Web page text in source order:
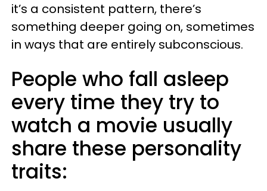
it’s a consistent pattern, there’s
something deeper going on, sometimes
in ways that are entirely subconscious.
People who fall asleep
every time they try to
watch a movie usually
share these personality
traits: